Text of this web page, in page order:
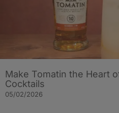
Make Tomatin the Heart
Cocktails
05/02/2026